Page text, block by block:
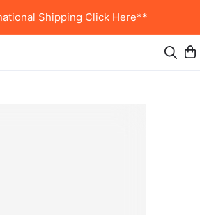
Shipping Click Here**